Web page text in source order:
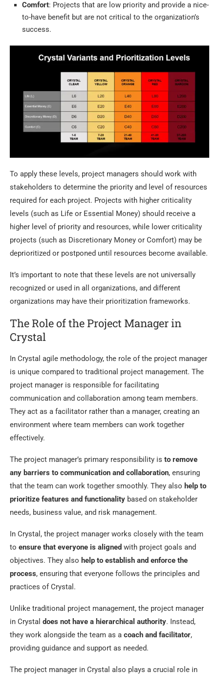
Comfort: Projects that are low priority and provide a nice-
to-have benefit but are not critical to the organization’s
success.
To apply these levels, project managers should work with
stakeholders to determine the priority and level of resources
required for each project. Projects with higher criticality
levels (such as Life or Essential Money) should receive a
higher level of priority and resources, while lower criticality
projects (such as Discretionary Money or Comfort) may be
deprioritized or postponed until resources become available.
It’s important to note that these levels are not universally
recognized or used in all organizations, and different
organizations may have their prioritization frameworks.
The Role of the Project Manager in
Crystal
In Crystal agile methodology, the role of the project manager
is unique compared to traditional project management. The
project manager is responsible for facilitating
communication and collaboration among team members.
They act as a facilitator rather than a manager, creating an
environment where team members can work together
effectively.
The project manager’s primary responsibility is to remove
any barriers to communication and collaboration, ensuring
that the team can work together smoothly. They also help to
prioritize features and functionality based on stakeholder
needs, business value, and risk management.
In Crystal, the project manager works closely with the team
to ensure that everyone is aligned with project goals and
objectives. They also help to establish and enforce the
process, ensuring that everyone follows the principles and
practices of Crystal.
Unlike traditional project management, the project manager
in Crystal does not have a hierarchical authority. Instead,
they work alongside the team as a coach and facilitator,
providing guidance and support as needed.
The project manager in Crystal also plays a crucial role in